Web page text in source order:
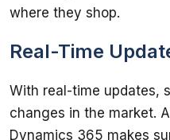
Real-Time
With real-time updates,
changes in the market.
Dynamics 365 makes